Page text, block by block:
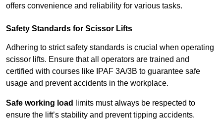
offers convenience and reliability for various tasks.
Safety Standards for Scissor Lifts
Adhering to strict safety standards is crucial when operating
scissor lifts. Ensure that all operators are trained and
certified with courses like IPAF 3A/3B to guarantee safe
usage and prevent accidents in the workplace.
Safe working load
limits must always be respected to
ensure the lift’s stability and prevent tipping accidents.